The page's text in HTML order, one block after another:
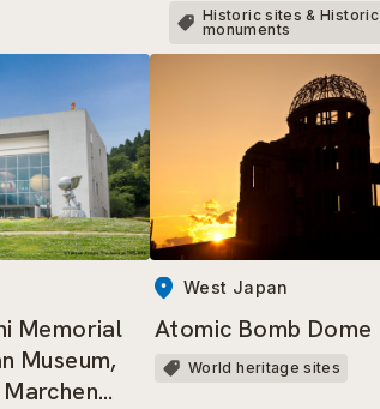
Historic sites & Historic
monuments
Memorial
Museum,
West Japan
Atomic Bomb Dome
World heritage sites